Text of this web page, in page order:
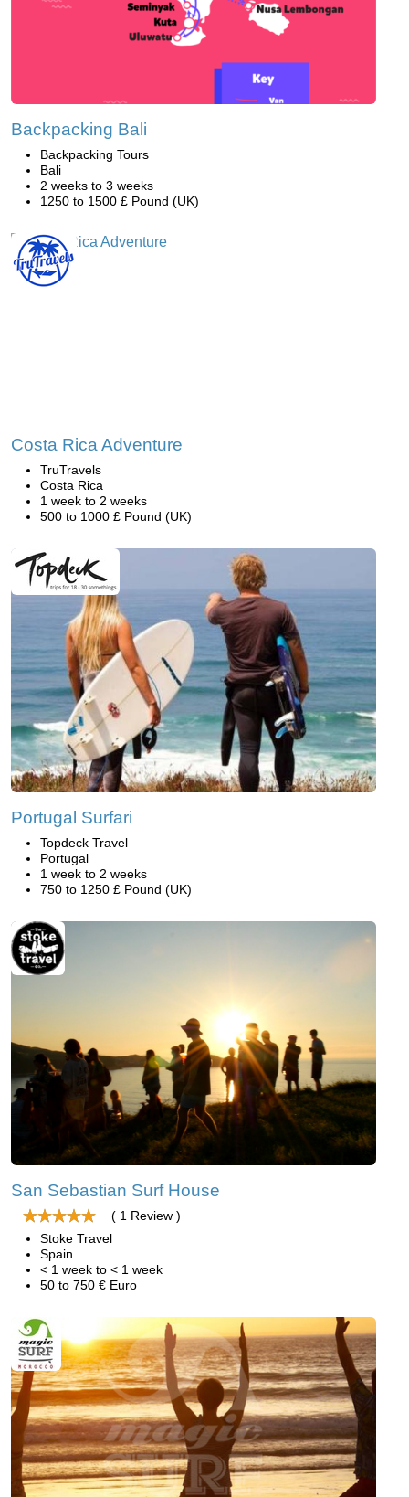
Backpacking Bali
Backpacking Tours
Bali
2 weeks to 3 weeks
1250 to 1500 £ Pound (UK)
Costa Rica Adventure
TruTravels
Costa Rica
1 week to 2 weeks
500 to 1000 £ Pound (UK)
Portugal Surfari
Topdeck Travel
Portugal
1 week to 2 weeks
750 to 1250 £ Pound (UK)
San Sebastian Surf House
( 1 Review )
Stoke Travel
Spain
< 1 week to < 1 week
50 to 750 € Euro